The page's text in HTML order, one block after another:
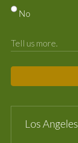
No
Los Angeles